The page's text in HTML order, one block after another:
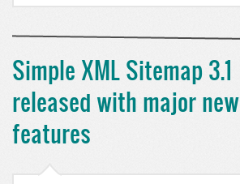
hooks
a
Drupal
8
9
Simple XML Sitemap 3.1
released with major new
features